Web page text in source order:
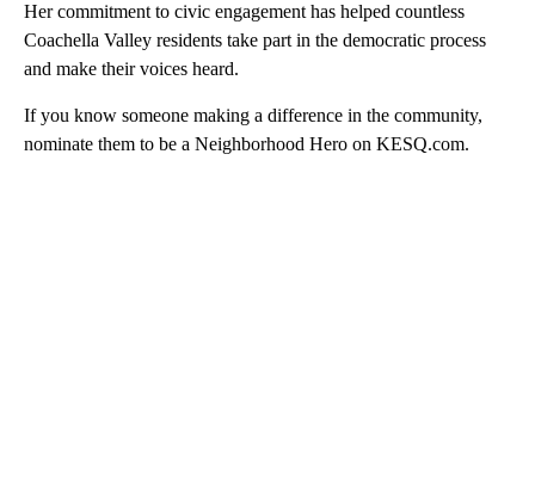
Her commitment to civic engagement has helped countless
Coachella Valley residents take part in the democratic process
and make their voices heard.
If you know someone making a difference in the community,
nominate them to be a Neighborhood Hero on KESQ.com.